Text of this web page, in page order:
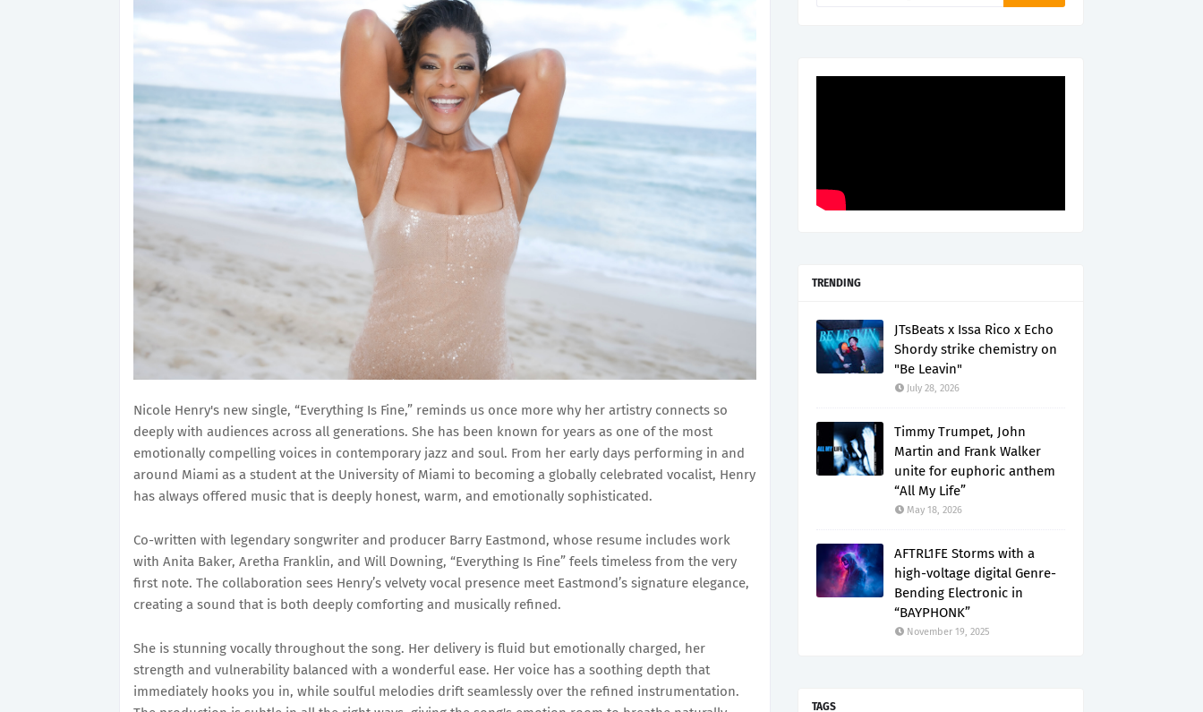
Nicole Henry's new single, “Everything Is Fine,” reminds us once more why her artistry connects so
deeply with audiences across all generations. She has been known for years as one of the most
emotionally compelling voices in contemporary jazz and soul. From her early days performing in and
around Miami as a student at the University of Miami to becoming a globally celebrated vocalist, Henry
has always offered music that is deeply honest, warm, and emotionally sophisticated.
Co-written with legendary songwriter and producer Barry Eastmond, whose resume includes work
with Anita Baker, Aretha Franklin, and Will Downing, “Everything Is Fine” feels timeless from the very
first note. The collaboration sees Henry’s velvety vocal presence meet Eastmond’s signature elegance,
creating a sound that is both deeply comforting and musically refined.
She is stunning vocally throughout the song. Her delivery is fluid but emotionally charged, her
strength and vulnerability balanced with a wonderful ease. Her voice has a soothing depth that
immediately hooks you in, while soulful melodies drift seamlessly over the refined instrumentation.
TRENDING
JTsBeats x Issa Rico x Echo
Shordy strike chemistry on
"Be Leavin"
July 28, 2026
Timmy Trumpet, John
Martin and Frank Walker
unite for euphoric anthem
“All My Life”
May 18, 2026
AFTRL1FE Storms with a
high-voltage digital Genre-
Bending Electronic in
“BAYPHONK”
November 19, 2025
TAGS